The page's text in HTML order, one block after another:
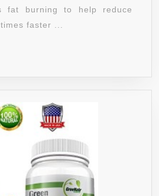
60%
|
1000
SERVING
fat burning to help reduce
faster ...